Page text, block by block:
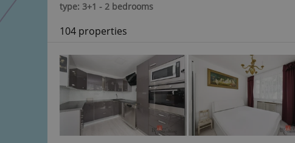
type: 3+1 - 2 bedrooms
104 properties